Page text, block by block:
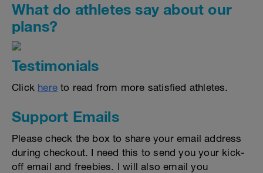
What do athletes say about our
plans?
Testimonials
Click here to read from more satisfied athletes.
Support Emails
Please check the box to share your email address
during checkout. I need this to send you your kick-
off email and freebies. I will also email you